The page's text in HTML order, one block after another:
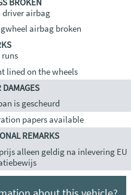
driver airbag
airbag broken
runs
lined on the wheels
is gescheurd
papers available
REMARKS
alleen geldig na inlevering EU